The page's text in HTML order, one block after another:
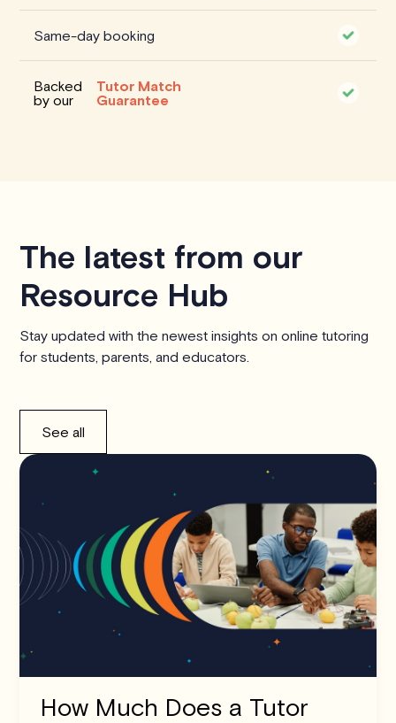
Same-day booking
Backed
by our
Tutor Match
Guarantee
The latest from our
Resource Hub
Stay updated with the newest insights on online tutoring
for students, parents, and educators.
See all
How Much Does a Tutor